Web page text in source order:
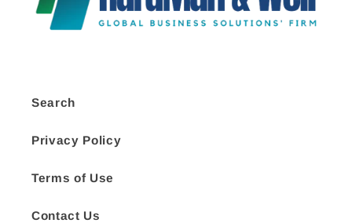
Search
Privacy Policy
Terms of Use
Contact Us